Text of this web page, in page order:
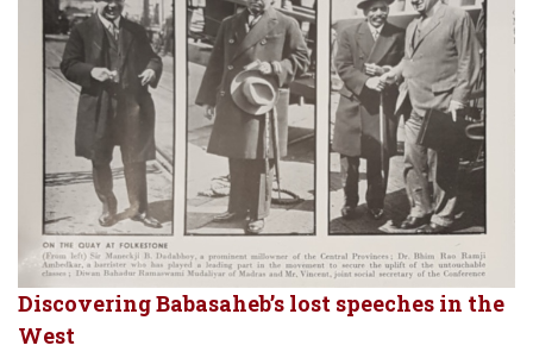
Discovering Babasaheb’s lost speeches in the
West